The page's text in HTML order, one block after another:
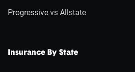
Progressive vs Allstate
Insurance By State